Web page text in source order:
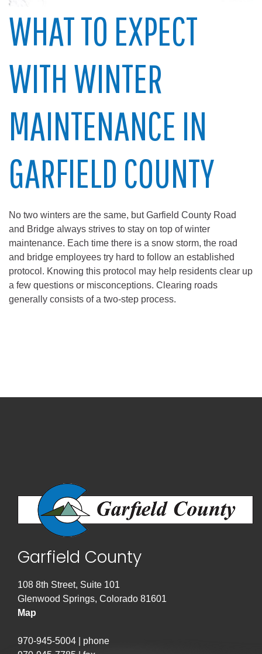
WHAT TO EXPECT
WITH WINTER
MAINTENANCE IN
GARFIELD COUNTY
No two winters are the same, but Garfield County Road
and Bridge always strives to stay on top of winter
maintenance. Each time there is a snow storm, the road
and bridge employees try hard to follow an established
protocol. Knowing this protocol may help residents clear up
a few questions or misconceptions. Clearing roads
generally consists of a two-step process.
Garfield County
108 8th Street, Suite 101
Glenwood Springs, Colorado 81601
Map
970-945-5004 | phone